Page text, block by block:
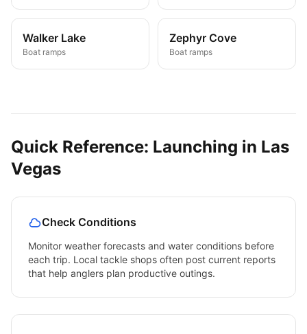
Walker Lake
Boat ramps
Zephyr Cove
Boat ramps
Quick Reference: Launching in Las
Vegas
Check Conditions
Monitor weather forecasts and water conditions before
each trip. Local tackle shops often post current reports
that help anglers plan productive outings.